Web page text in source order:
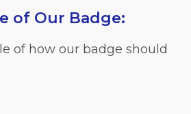
of Our Badge:
of how our badge should